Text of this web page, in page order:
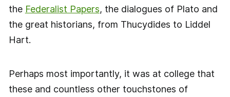
the Federalist Papers, the dialogues of Plato and
the great historians, from Thucydides to Liddel
Hart.
Perhaps most importantly, it was at college that
these and countless other touchstones of